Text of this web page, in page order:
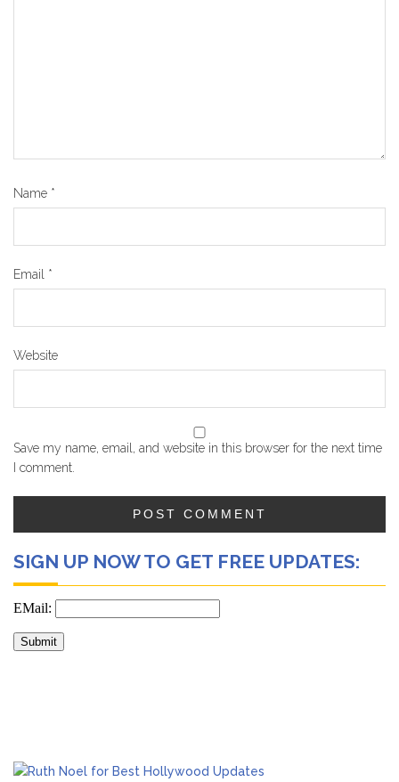
Name *
Email *
Website
Save my name, email, and website in this browser for the next time
I comment.
SIGN UP NOW TO GET FREE UPDATES: